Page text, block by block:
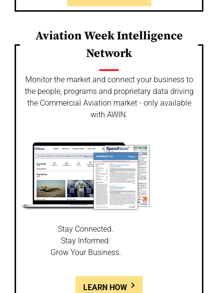
Aviation Week Intelligence
Network
Monitor the market and connect your business to
the people, programs and proprietary data driving
the Commercial Aviation market - only available
with AWIN.
Stay Connected.
Stay Informed.
Grow Your Business.
LEARN HOW